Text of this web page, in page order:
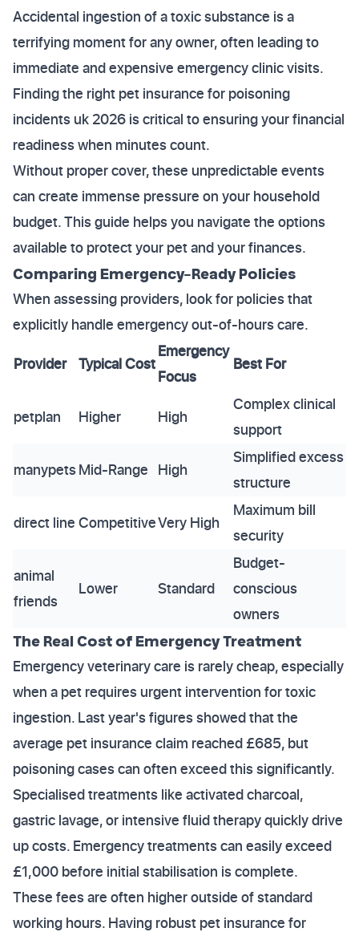
Accidental ingestion of a toxic substance is a
terrifying moment for any owner, often leading to
immediate and expensive emergency clinic visits.
Finding the right pet insurance for poisoning
incidents uk 2026 is critical to ensuring your financial
readiness when minutes count.
Without proper cover, these unpredictable events
can create immense pressure on your household
budget. This guide helps you navigate the options
available to protect your pet and your finances.
Comparing Emergency-Ready Policies
When assessing providers, look for policies that
explicitly handle emergency out-of-hours care.
Provider Typical Cost
Emergency
Focus
Best For
petplan Higher High
Complex clinical
support
manypets Mid-Range High
Simplified excess
structure
direct line CompetitiveVery High
Maximum bill
security
animal
friends
Lower Standard
Budget-
conscious
owners
The Real Cost of Emergency Treatment
Emergency veterinary care is rarely cheap, especially
when a pet requires urgent intervention for toxic
ingestion. Last year's figures showed that the
average pet insurance claim reached £685, but
poisoning cases can often exceed this significantly.
Specialised treatments like activated charcoal,
gastric lavage, or intensive fluid therapy quickly drive
up costs. Emergency treatments can easily exceed
£1,000 before initial stabilisation is complete.
These fees are often higher outside of standard
working hours. Having robust pet insurance for